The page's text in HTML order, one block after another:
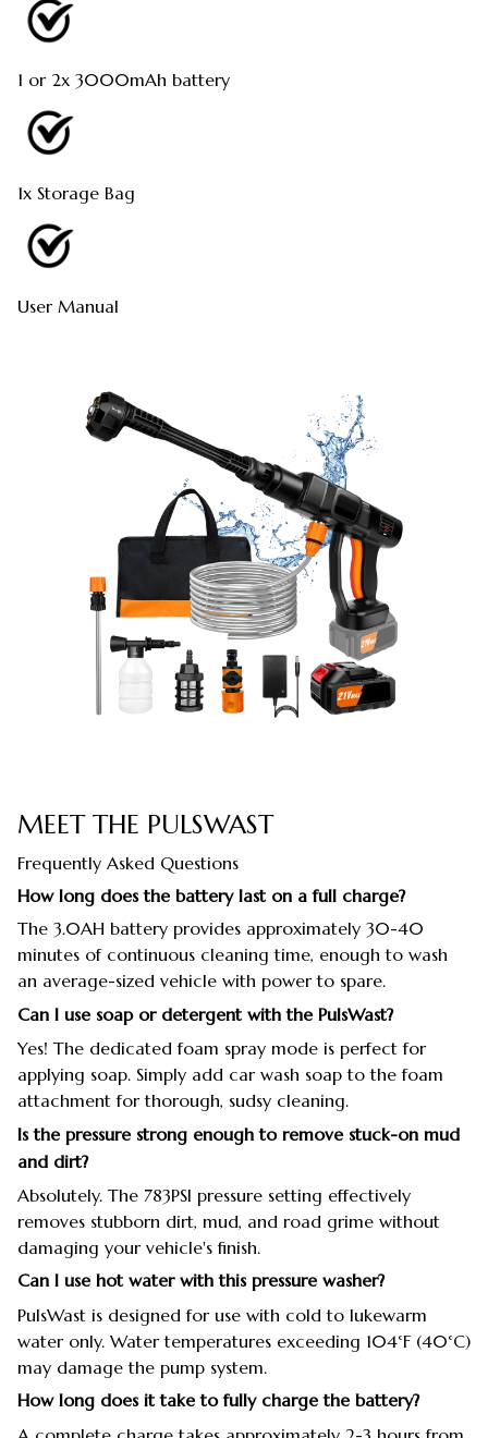
1 or 2x 3000mAh battery
1x Storage Bag
User Manual
MEET THE PULSWAST
Frequently Asked Questions
How long does the battery last on a full charge?
The 3.0AH battery provides approximately 30-40
minutes of continuous cleaning time, enough to wash
an average-sized vehicle with power to spare.
Can I use soap or detergent with the PulsWast?
Yes! The dedicated foam spray mode is perfect for
applying soap. Simply add car wash soap to the foam
attachment for thorough, sudsy cleaning.
Is the pressure strong enough to remove stuck-on mud
and dirt?
Absolutely. The 783PSI pressure setting effectively
removes stubborn dirt, mud, and road grime without
damaging your vehicle's finish.
Can I use hot water with this pressure washer?
PulsWast is designed for use with cold to lukewarm
water only. Water temperatures exceeding 104°F (40°C)
may damage the pump system.
How long does it take to fully charge the battery?